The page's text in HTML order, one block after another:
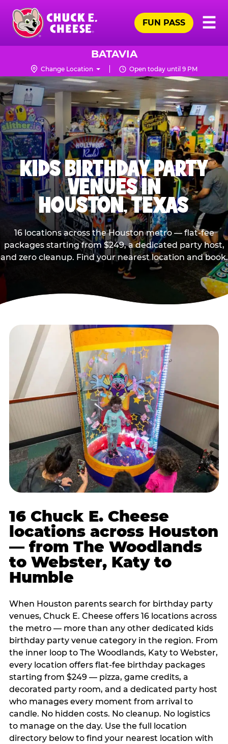
Skip
main
content
Chuck
Logo
☰
FUN PASS
BATAVIA
Change Location Open today until 9 PM
KIDS BIRTHDAY PARTY
VENUES IN
HOUSTON, TEXAS
16 locations across the Houston metro — flat-fee
packages starting from $249, a dedicated party host,
and zero cleanup. Find your nearest location and book.
16 Chuck E. Cheese
locations across Houston
— from The Woodlands
to Webster, Katy to
Humble
When Houston parents search for birthday party
venues, Chuck E. Cheese offers 16 locations across
the metro — more than any other dedicated kids
birthday party venue category in the region. From
the inner loop to The Woodlands, Katy to Webster,
every location offers flat-fee birthday packages
starting from $249 — pizza, game credits, a
decorated party room, and a dedicated party host
who manages every moment from arrival to
candle. No hidden costs. No cleanup. No logistics
to manage on the day. Use the full location
directory below to find your nearest location with